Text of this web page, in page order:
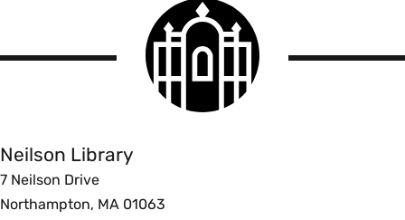
Smith
College
logo
Neilson Library
7 Neilson Drive
Northampton, MA 01063